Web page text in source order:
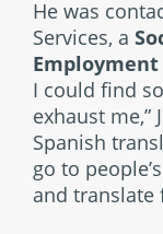
He was
Services, a
I could find
exhaust me,”
Spanish
go to
and translate